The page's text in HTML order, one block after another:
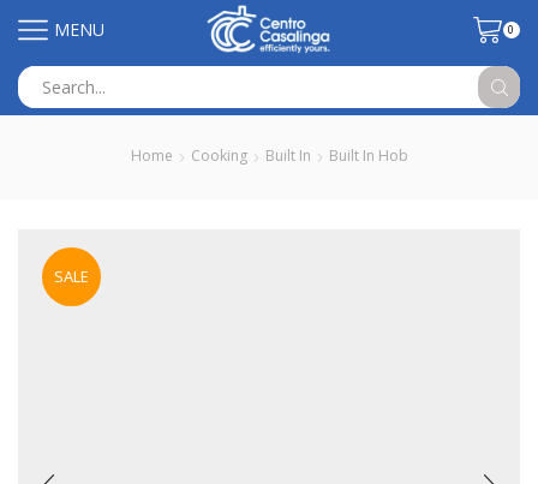
MENU 0
input
Home Cooking Built In Built In Hob
SALE